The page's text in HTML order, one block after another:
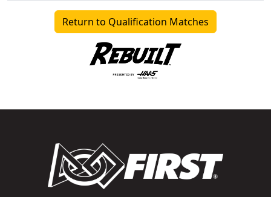
Return to Qualification Matches